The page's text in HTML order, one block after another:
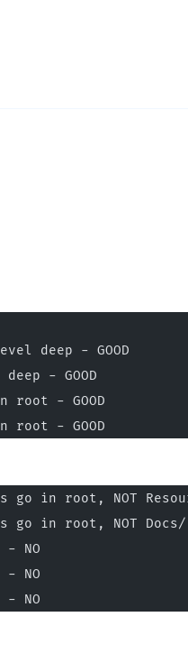
deep - GOOD
- GOOD
- GOOD
- GOOD
in root, NOT
in root, NOT Docs/
NO
NO
NO